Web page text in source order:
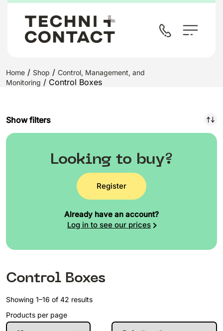
Home / Shop / Control, Management, and
Monitoring / Control Boxes
Show filters
Looking to buy?
Register
Already have an account?
Log in to see our prices
Control Boxes
Showing 1–16 of 42 results
Products per page